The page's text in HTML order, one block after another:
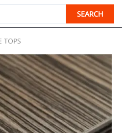
SEARCH
TOPS